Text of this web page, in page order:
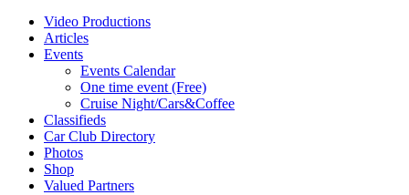
Video Productions
Articles
Events
Events Calendar
One time event (Free)
Cruise Night/Cars&Coffee
Classifieds
Car Club Directory
Photos
Shop
Valued Partners